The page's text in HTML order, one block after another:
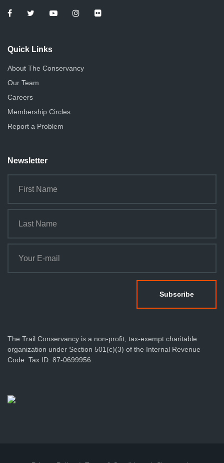
Quick Links
About The Conservancy
Our Team
Careers
Membership Circles
Report a Problem
Newsletter
The Trail Conservancy is a non-profit, tax-exempt charitable
organization under Section 501(c)(3) of the Internal Revenue
Code. Tax ID: 87-0699956.